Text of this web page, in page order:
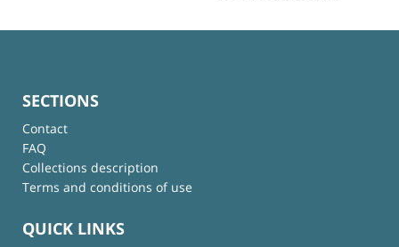
SECTIONS
Contact
FAQ
Collections description
Terms and conditions of use
QUICK LINKS